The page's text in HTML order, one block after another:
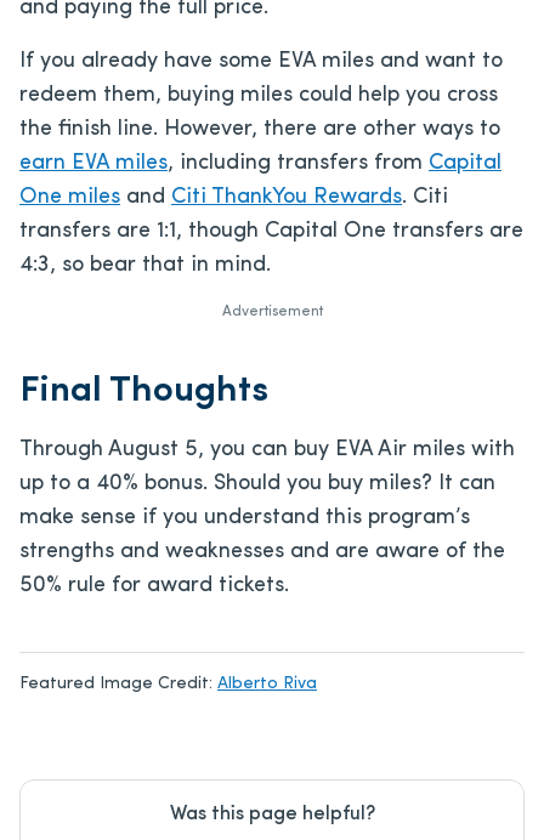
and paying the full price.
If you already have some EVA miles and want to
redeem them, buying miles could help you cross
the finish line. However, there are other ways to
earn EVA miles, including transfers from Capital
One miles and Citi ThankYou Rewards. Citi
transfers are 1:1, though Capital One transfers are
4:3, so bear that in mind.
Advertisement
Final Thoughts
Through August 5, you can buy EVA Air miles with
up to a 40% bonus. Should you buy miles? It can
make sense if you understand this program’s
strengths and weaknesses and are aware of the
50% rule for award tickets.
Featured Image Credit: Alberto Riva
Was this page helpful?